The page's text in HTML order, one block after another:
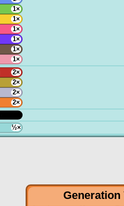
1×
1×
1×
1×
1×
1×
2×
2×
2×
2×
½×
Generation